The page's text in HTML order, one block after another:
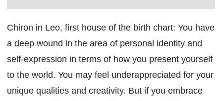
Chiron in Leo, first house of the birth chart: You have
a deep wound in the area of personal identity and
self-expression in terms of how you present yourself
to the world. You may feel underappreciated for your
unique qualities and creativity. But if you embrace